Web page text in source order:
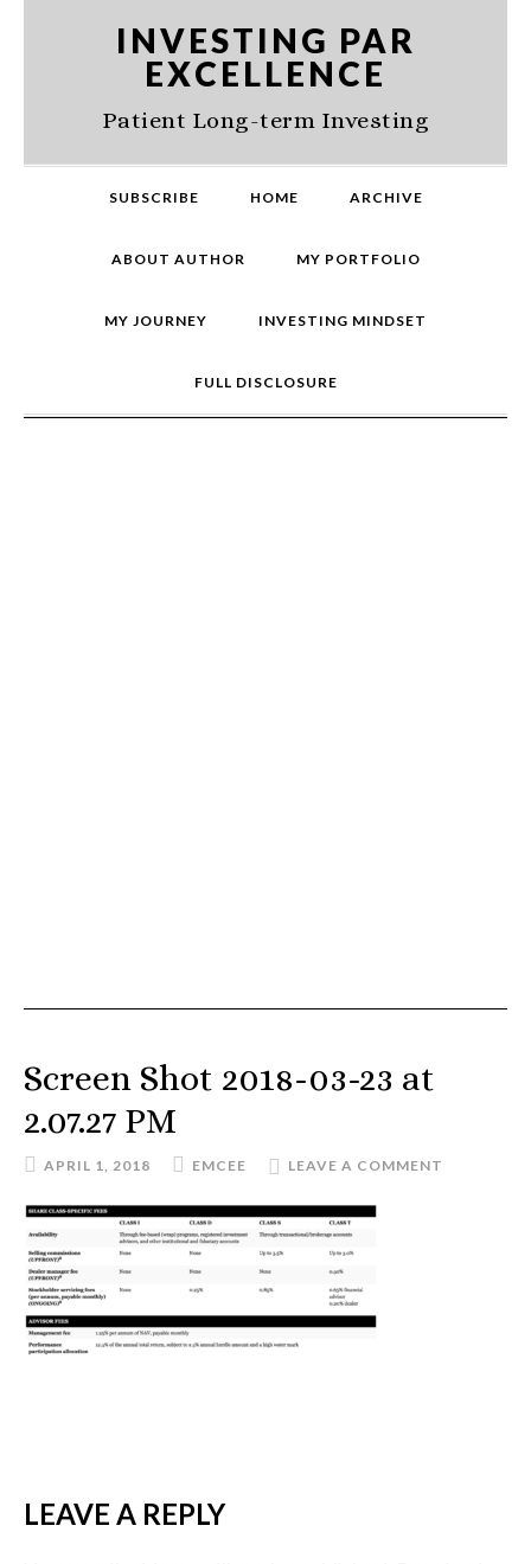
INVESTING PAR
EXCELLENCE
Patient Long-term Investing
SUBSCRIBE HOME ARCHIVE
ABOUT AUTHOR MY PORTFOLIO
MY JOURNEY INVESTING MINDSET
FULL DISCLOSURE
Screen Shot 2018-03-23 at
2.07.27 PM
APRIL 1, 2018 EMCEE LEAVE A COMMENT
READER
LEAVE A REPLY